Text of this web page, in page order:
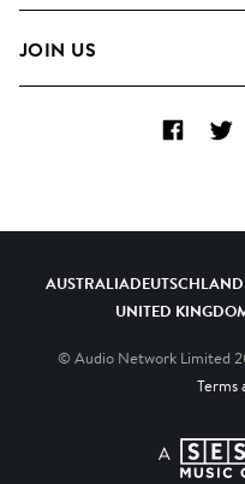
Contact Us
JOIN US
Diversity, Equity & Inclusion
Facebook
AUSTRALIADEUTSCHLAND
UNITED
© Audio Network Limited
Terms